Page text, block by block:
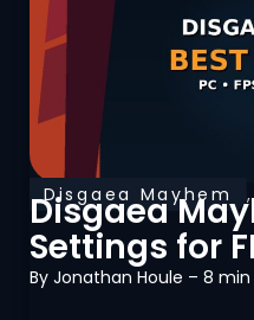
Disgaea Mayhem
Disgaea
Settings for
By Jonathan Houle – 8